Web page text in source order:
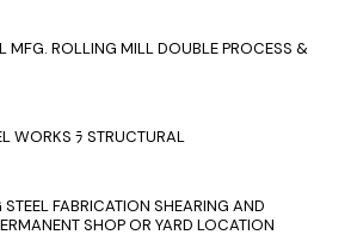
MFG. ROLLING MILL DOUBLE PROCESS &
WORKS ﾗ STRUCTURAL
FABRICATION SHEARING AND
SHOP OR YARD LOCATION